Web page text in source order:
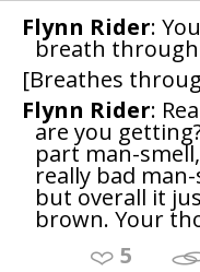
Flynn Rider:
breath
[Breathes
Flynn Rider:
are you
part man-
really bad
but overall it
brown. Your
5